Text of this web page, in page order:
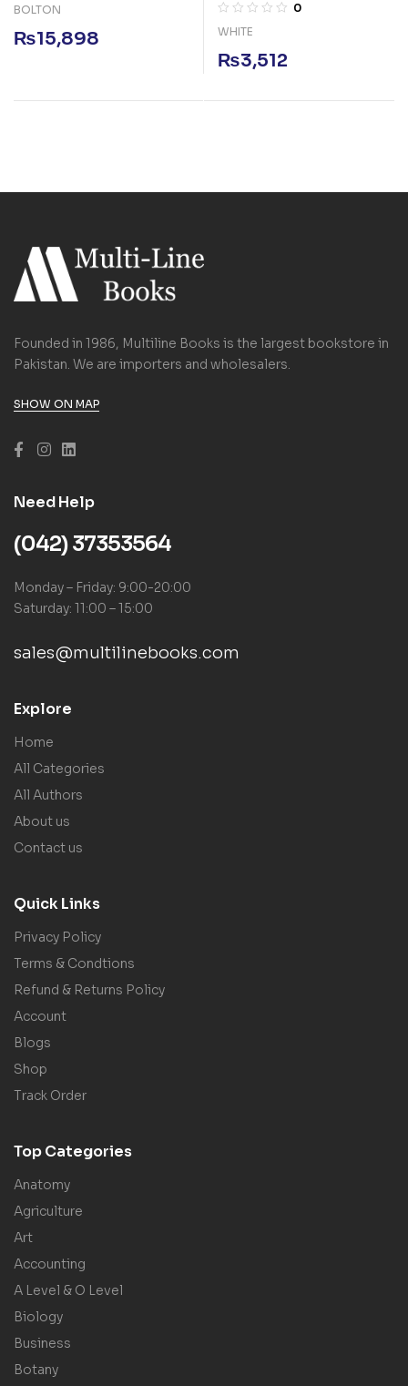
BOLTON
₨15,898
0
WHITE
₨3,512
Founded in 1986, Multiline Books is the largest bookstore in
Pakistan. We are importers and wholesalers.
SHOW ON MAP
Need Help
(042) 37353564
Monday – Friday: 9:00-20:00
Saturday: 11:00 – 15:00
sales@multilinebooks.com
Explore
Home
All Categories
All Authors
About us
Contact us
Quick Links
Privacy Policy
Terms & Condtions
Refund & Returns Policy
Account
Blogs
Shop
Track Order
Top Categories
Anatomy
Agriculture
Art
Accounting
A Level & O Level
Biology
Business
Botany